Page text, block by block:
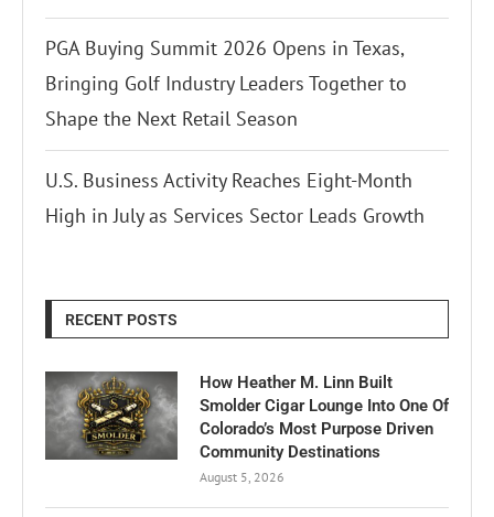
PGA Buying Summit 2026 Opens in Texas,
Bringing Golf Industry Leaders Together to
Shape the Next Retail Season
U.S. Business Activity Reaches Eight-Month
High in July as Services Sector Leads Growth
RECENT POSTS
How Heather M. Linn Built
Smolder Cigar Lounge Into One Of
Colorado’s Most Purpose Driven
Community Destinations
August 5, 2026